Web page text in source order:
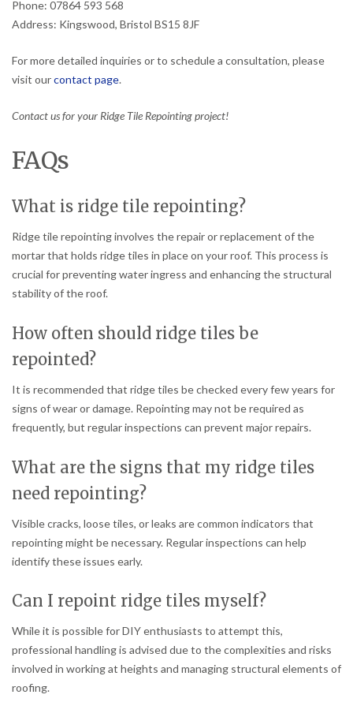
Phone: 07864 593 568
Address: Kingswood, Bristol BS15 8JF
For more detailed inquiries or to schedule a consultation, please
visit ourcontact page.
Contact us for your Ridge Tile Repointing project!
FAQs
What is ridge tile repointing?
Ridge tile repointing involves the repair or replacement of the
mortar that holds ridge tiles in place on your roof. This process is
crucial for preventing water ingress and enhancing the structural
stability of the roof.
How often should ridge tiles be
repointed?
It is recommended that ridge tiles be checked every few years for
signs of wear or damage. Repointing may not be required as
frequently, but regular inspections can prevent major repairs.
What are the signs that my ridge tiles
need repointing?
Visible cracks, loose tiles, or leaks are common indicators that
repointing might be necessary. Regular inspections can help
identify these issues early.
Can I repoint ridge tiles myself?
While it is possible for DIY enthusiasts to attempt this,
professional handling is advised due to the complexities and risks
involved in working at heights and managing structural elements of
roofing.